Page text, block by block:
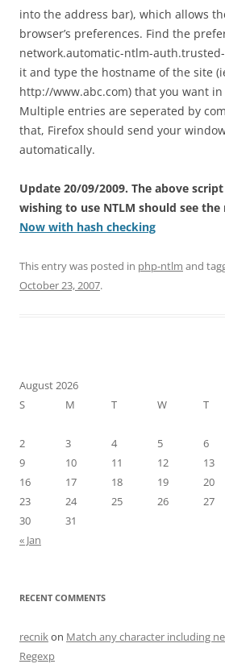
into the address bar), which allows
browser’s preferences. Find the
network.automatic-ntlm-
it and type the hostname of the site
http://www.abc.com) that you want
Multiple entries are seperated by
that, Firefox should send your
automatically.
Update 20/09/2009. The above
wishing to use NTLM should see the
Now with hash checking
This entry was posted in php-ntlm and
October 23, 2007.
August 2026
S
M T W T
2
3 4 5 6
9
10 11 12 13
16
17 18 19 20
23
24 25 26 27
30
31
« Jan
RECENT COMMENTS
recnikon Match any character including
Regexp